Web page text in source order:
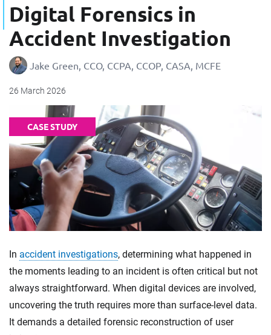
Digital Forensics in
Accident Investigation
Jake Green, CCO, CCPA, CCOP, CASA, MCFE
26 March 2026
CASE STUDY
In accident investigations, determining what happened in
the moments leading to an incident is often critical but not
always straightforward. When digital devices are involved,
uncovering the truth requires more than surface-level data.
It demands a detailed forensic reconstruction of user